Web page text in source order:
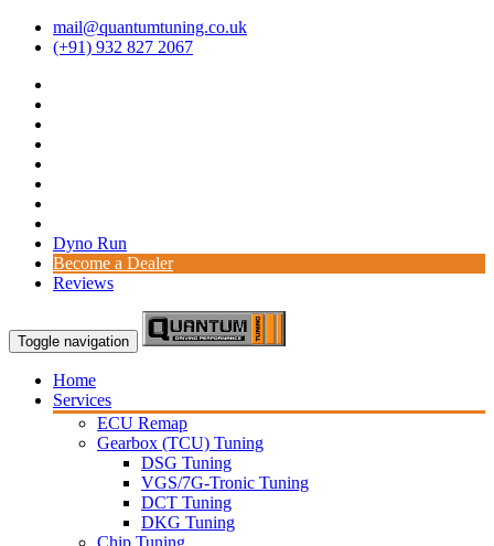
mail@quantumtuning.co.uk
(+91) 932 827 2067
Dyno Run
Become a Dealer
Reviews
Toggle navigation
Home
Services
ECU Remap
Gearbox (TCU) Tuning
DSG Tuning
VGS/7G-Tronic Tuning
DCT Tuning
DKG Tuning
Chip Tuning